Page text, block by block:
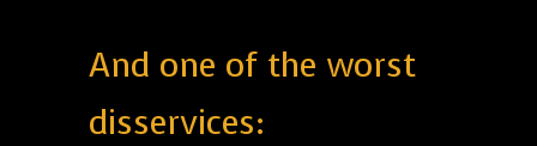
And one of the worst
disservices: